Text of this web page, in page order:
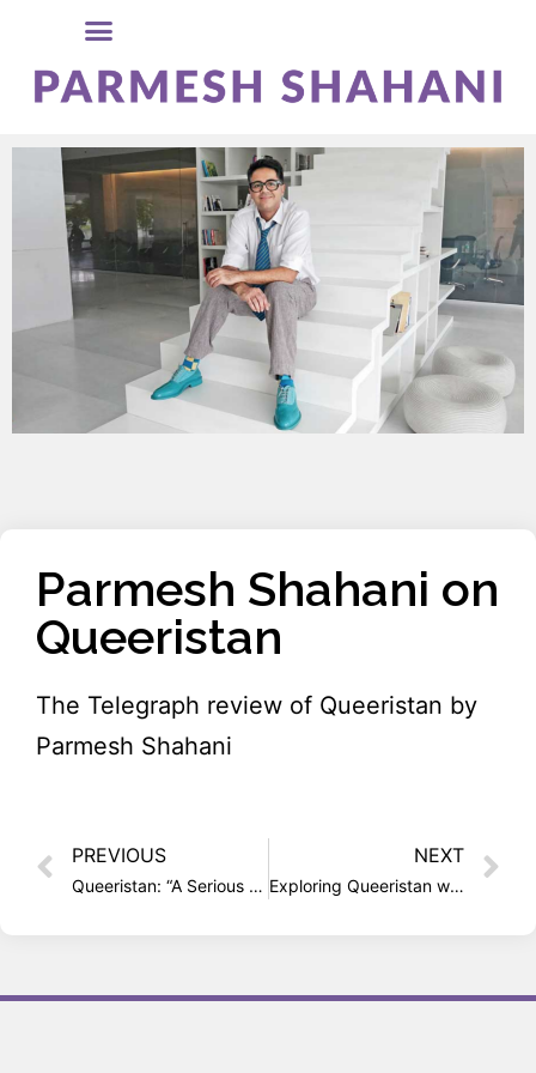
Parmesh Shahani on
Queeristan
The Telegraph review of Queeristan by
Parmesh Shahani
PREVIOUS
Queeristan: “A Serious Book with Song, Dance and Multiple Voices”
NEXT
Exploring Queeristan with Parmesh Shahani